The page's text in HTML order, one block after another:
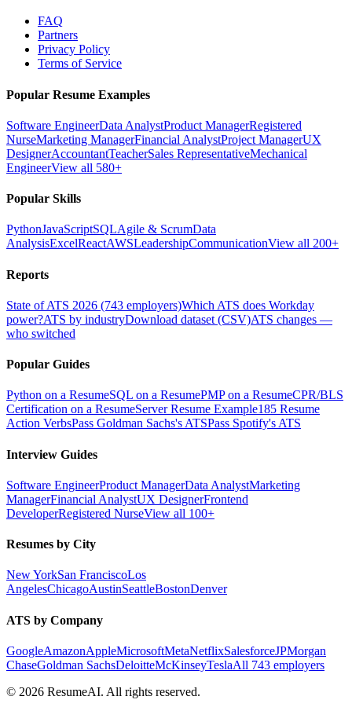
FAQ
Partners
Privacy Policy
Terms of Service
Popular Resume Examples
Software EngineerData AnalystProduct ManagerRegistered
NurseMarketing ManagerFinancial AnalystProject ManagerUX
DesignerAccountantTeacherSales RepresentativeMechanical
EngineerView all 580+
Popular Skills
PythonJavaScriptSQLAgile & ScrumData
AnalysisExcelReactAWSLeadershipCommunicationView all 200+
Reports
State of ATS 2026 (743 employers)Which ATS does Workday
power?ATS by industryDownload dataset (CSV)ATS changes —
who switched
Popular Guides
Python on a ResumeSQL on a ResumePMP on a ResumeCPR/BLS
Certification on a ResumeServer Resume Example185 Resume
Action VerbsPass Goldman Sachs's ATSPass Spotify's ATS
Interview Guides
Software EngineerProduct ManagerData AnalystMarketing
ManagerFinancial AnalystUX DesignerFrontend
DeveloperRegistered NurseView all 100+
Resumes by City
New YorkSan FranciscoLos
AngelesChicagoAustinSeattleBostonDenver
ATS by Company
GoogleAmazonAppleMicrosoftMetaNetflixSalesforceJPMorgan
ChaseGoldman SachsDeloitteMcKinseyTeslaAll 743 employers
© 2026 ResumeAI. All rights reserved.